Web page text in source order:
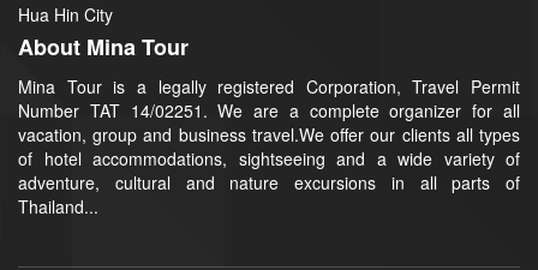
Hua Hin City
About Mina Tour
Mina Tour is a legally registered Corporation, Travel Permit
Number TAT 14/02251. We are a complete organizer for all
vacation, group and business travel.We offer our clients all types
of hotel accommodations, sightseeing and a wide variety of
adventure, cultural and nature excursions in all parts of
Thailand...